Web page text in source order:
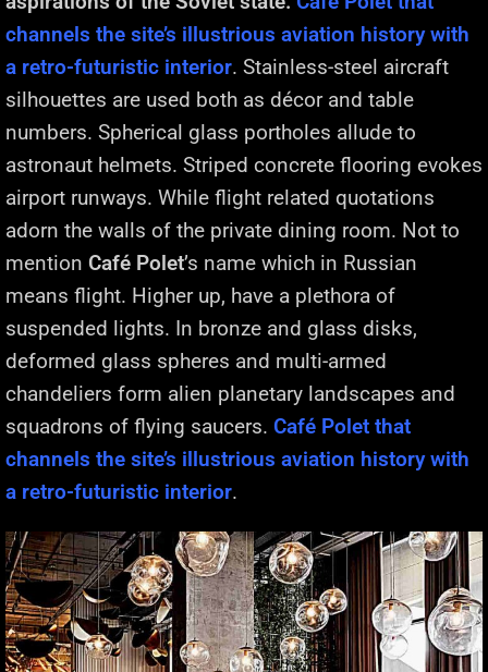
channels the site’s illustrious aviation history with
a retro-futuristic interior. Stainless-steel aircraft
silhouettes are used both as décor and table
numbers. Spherical glass portholes allude to
astronaut helmets. Striped concrete flooring evokes
airport runways. While flight related quotations
adorn the walls of the private dining room. Not to
mention Café Polet’s name which in Russian
means flight. Higher up, have a plethora of
suspended lights. In bronze and glass disks,
deformed glass spheres and multi-armed
chandeliers form alien planetary landscapes and
squadrons of flying saucers. Café Polet that
channels the site’s illustrious aviation history with
a retro-futuristic interior.